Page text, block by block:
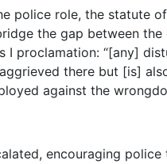
police role, the statute
the gap between
I proclamation: “[any]
there but [is]
against the
encouraging police